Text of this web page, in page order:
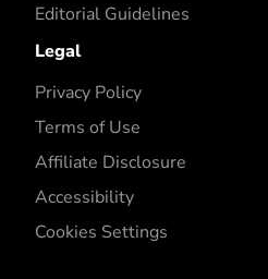
Editorial Guidelines
Legal
Privacy Policy
Terms of Use
Affiliate Disclosure
Accessibility
Cookies Settings